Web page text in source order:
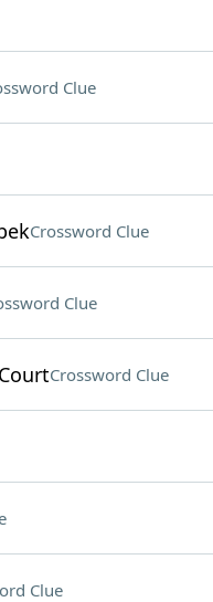
Clue
Crossword Clue
Clue
Crossword Clue
Clue